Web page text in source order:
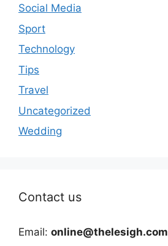
Social Media
Sport
Technology
Tips
Travel
Uncategorized
Wedding
Contact us
Email: online@thelesigh.com